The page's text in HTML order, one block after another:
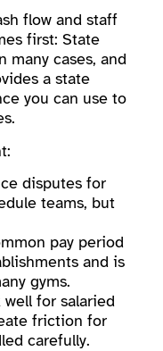
flow and staff
first: State
many cases, and
a state
you can use to
disputes for
teams, but
pay period
and is
gyms.
for salaried
friction for
carefully.